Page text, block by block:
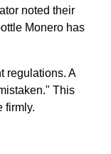
noted their
Monero has
regulations. A
This
firmly.